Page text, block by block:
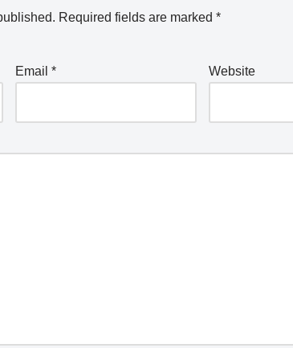
Required fields are marked *
Email * Website